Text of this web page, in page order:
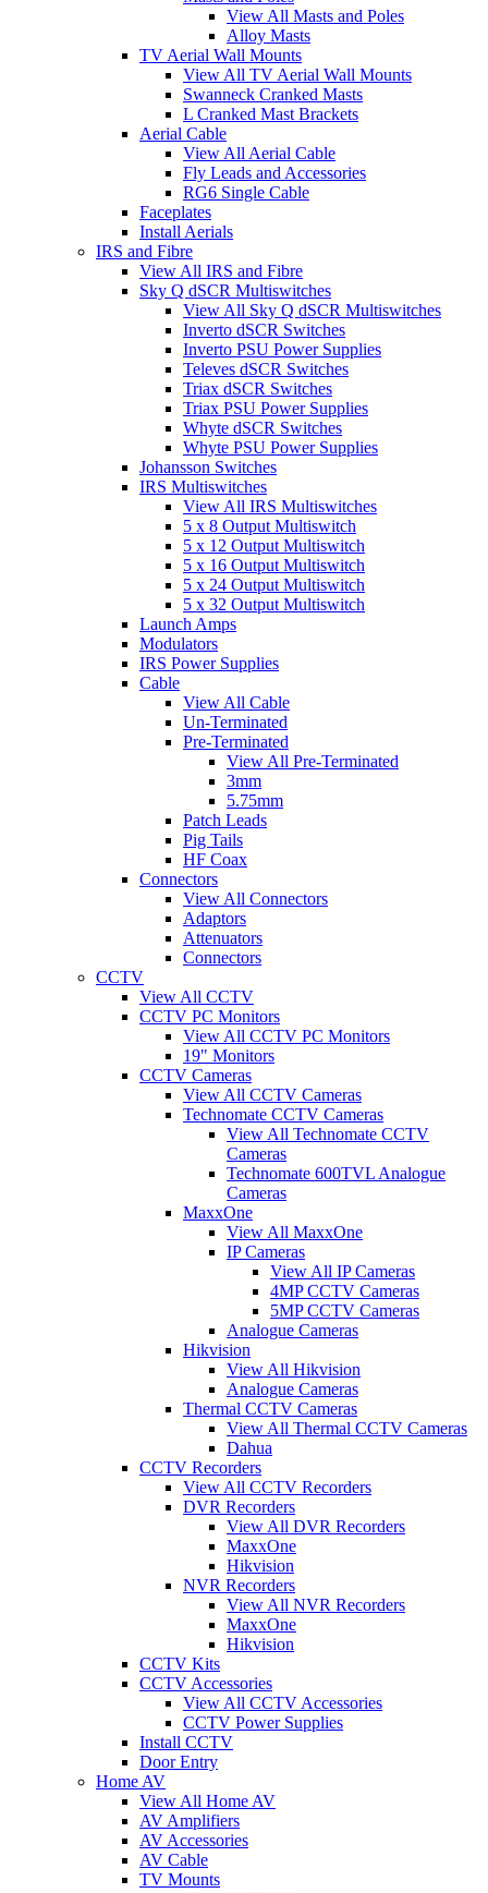
View All Masts and Poles
Alloy Masts
TV Aerial Wall Mounts
View All TV Aerial Wall Mounts
Swanneck Cranked Masts
L Cranked Mast Brackets
Aerial Cable
View All Aerial Cable
Fly Leads and Accessories
RG6 Single Cable
Faceplates
Install Aerials
IRS and Fibre
View All IRS and Fibre
Sky Q dSCR Multiswitches
View All Sky Q dSCR Multiswitches
Inverto dSCR Switches
Inverto PSU Power Supplies
Televes dSCR Switches
Triax dSCR Switches
Triax PSU Power Supplies
Whyte dSCR Switches
Whyte PSU Power Supplies
Johansson Switches
IRS Multiswitches
View All IRS Multiswitches
5 x 8 Output Multiswitch
5 x 12 Output Multiswitch
5 x 16 Output Multiswitch
5 x 24 Output Multiswitch
5 x 32 Output Multiswitch
Launch Amps
Modulators
IRS Power Supplies
Cable
View All Cable
Un-Terminated
Pre-Terminated
View All Pre-Terminated
3mm
5.75mm
Patch Leads
Pig Tails
HF Coax
Connectors
View All Connectors
Adaptors
Attenuators
Connectors
CCTV
View All CCTV
CCTV PC Monitors
View All CCTV PC Monitors
19" Monitors
CCTV Cameras
View All CCTV Cameras
Technomate CCTV Cameras
View All Technomate CCTV
Cameras
Technomate 600TVL Analogue
Cameras
MaxxOne
View All MaxxOne
IP Cameras
View All IP Cameras
4MP CCTV Cameras
5MP CCTV Cameras
Analogue Cameras
Hikvision
View All Hikvision
Analogue Cameras
Thermal CCTV Cameras
View All Thermal CCTV Cameras
Dahua
CCTV Recorders
View All CCTV Recorders
DVR Recorders
View All DVR Recorders
MaxxOne
Hikvision
NVR Recorders
View All NVR Recorders
MaxxOne
Hikvision
CCTV Kits
CCTV Accessories
View All CCTV Accessories
CCTV Power Supplies
Install CCTV
Door Entry
Home AV
View All Home AV
AV Amplifiers
AV Accessories
AV Cable
TV Mounts